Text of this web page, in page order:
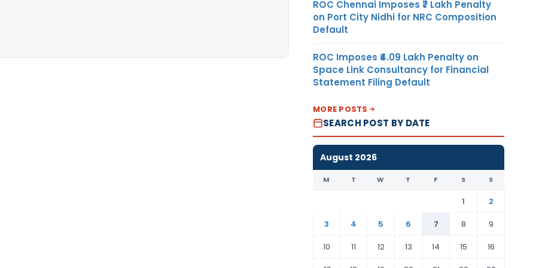
ROC Chennai Imposes ₹7 Lakh Penalty
on Port City Nidhi for NRC Composition
Default
ROC Imposes ₹4.09 Lakh Penalty on
Space Link Consultancy for Financial
Statement Filing Default
MORE POSTS
SEARCH POST BY DATE
August 2026
M T W T F S S
1
2
3
4 5 6 7 8
9
10
11 12 13 14 15
16